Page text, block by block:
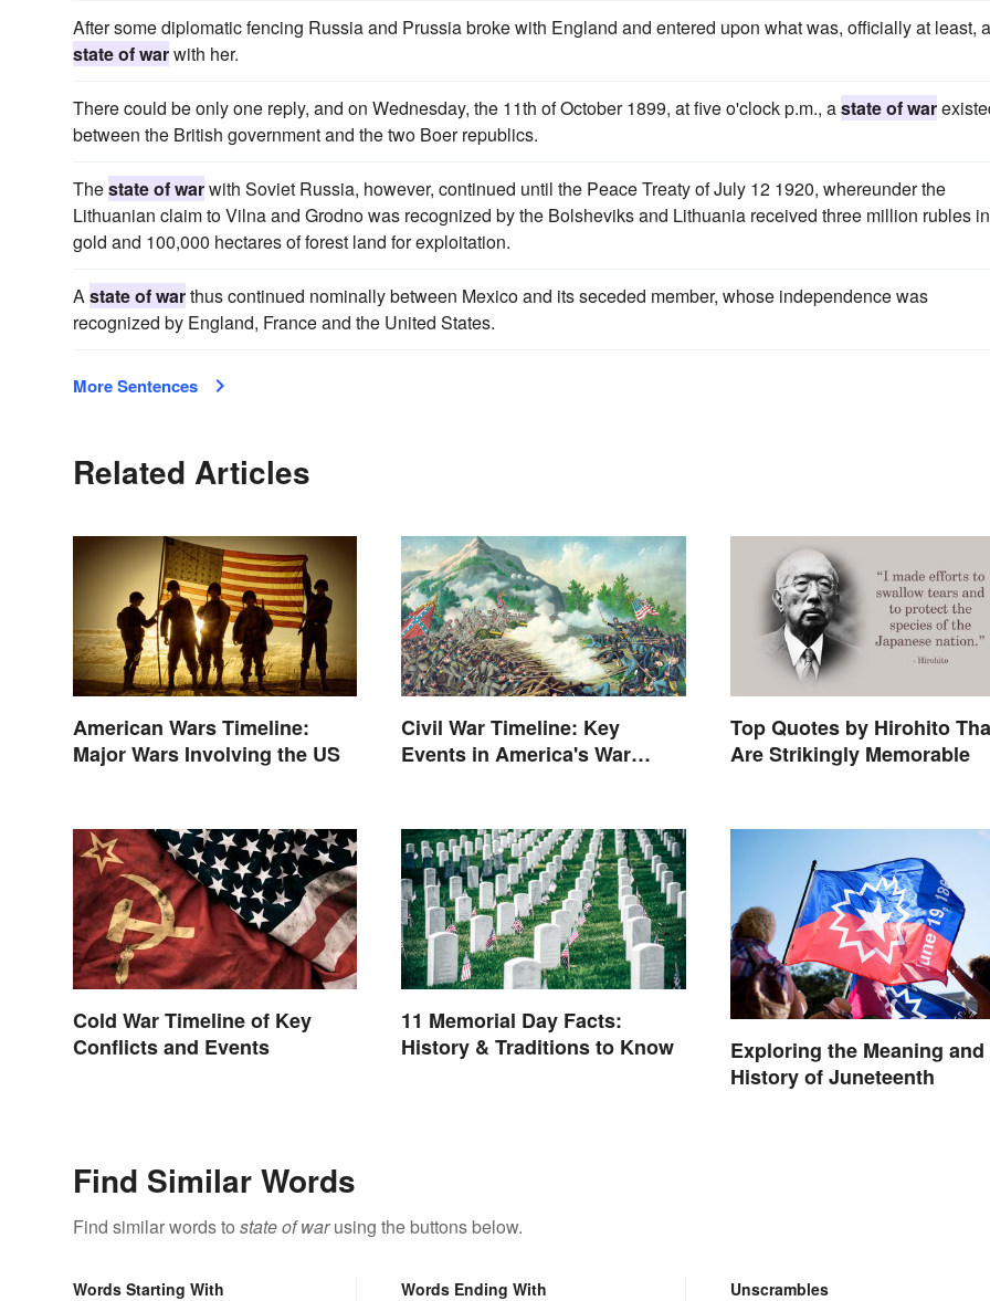
After some diplomatic fencing Russia and Prussia broke with England and entered upon what was, officially at least, a
state of warwith her.
There could be only one reply, and on Wednesday, the 11th of October 1899, at five o'clock p.m., astate of war
between the British government and the two Boer republics.
Thestate of warwith Soviet Russia, however, continued until the Peace Treaty of July 12 1920, whereunder the
Lithuanian claim to Vilna and Grodno was recognized by the Bolsheviks and Lithuania received three million rubles in
gold and 100,000 hectares of forest land for exploitation.
Astate of warthus continued nominally between Mexico and its seceded member, whose independence was
recognized by England, France and the United States.
More Sentences
Related Articles
American Wars Timeline:
Major Wars Involving the US
Civil War Timeline: Key
Events in America's War
Top Quotes by Hirohito
Are Strikingly Memorable
Cold War Timeline of Key
Conflicts and Events
11 Memorial Day Facts:
History & Traditions to Know
Exploring the Meaning and
History of Juneteenth
Find Similar Words
Find similar words to state of warusing the buttons below.
Words Starting With Words Ending With Unscrambles